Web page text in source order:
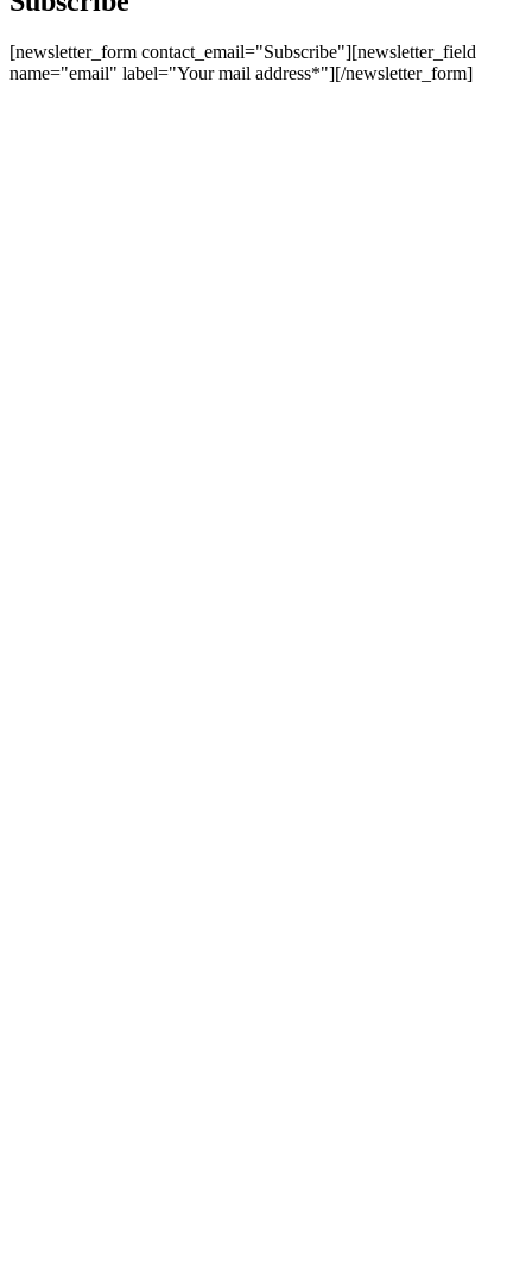
[newsletter_form contact_email="Subscribe"][newsletter_field
name="email" label="Your mail address*"][/newsletter_form]